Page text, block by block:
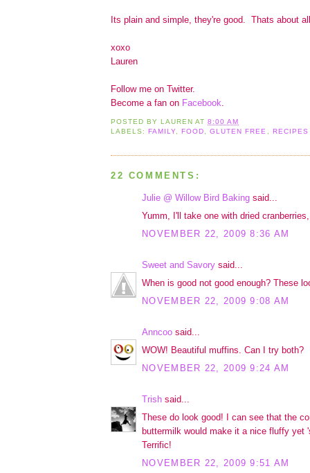
Its plain and simple, they're good. Thats about
xoxo
Lauren
Follow me on Twitter.
Become a fan on Facebook.
POSTED BYLAUREN AT8:00 AM
LABELS:FAMILY ,FOOD ,GLUTEN FREE RECIPES
22 COMMENTS:
Julie @ Willow Bird Baking said...
Yumm, I'll take one with dried
NOVEMBER 22, 2009 8:36 AM
Sweet and Savory said...
When is good not good enough? These
NOVEMBER 22, 2009 9:08 AM
Anncoo said...
WOW! Beautiful muffins. Can I try both?
NOVEMBER 22, 2009 9:24 AM
Trish said...
These do look good! I can see that the
buttermilk would make it a nice fluffy yet
Terrific!
NOVEMBER 22, 2009 9:51 AM